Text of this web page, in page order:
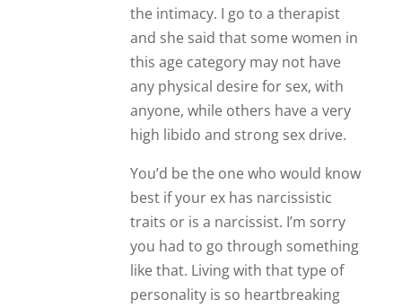
the intimacy. I go to a therapist
and she said that some women in
this age category may not have
any physical desire for sex, with
anyone, while others have a very
high libido and strong sex drive.
You’d be the one who would know
best if your ex has narcissistic
traits or is a narcissist. I’m sorry
you had to go through something
like that. Living with that type of
personality is so heartbreaking